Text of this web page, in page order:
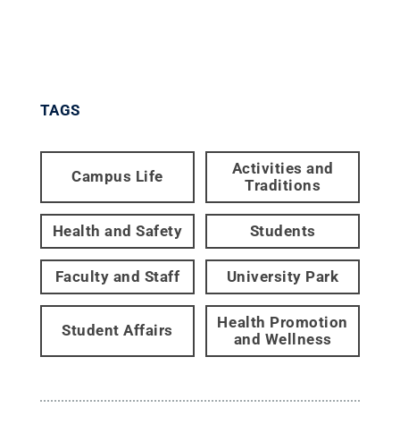
TAGS
Campus Life
Activities and
Traditions
Health and Safety Students
Faculty and Staff University Park
Student Affairs
Health Promotion
and Wellness